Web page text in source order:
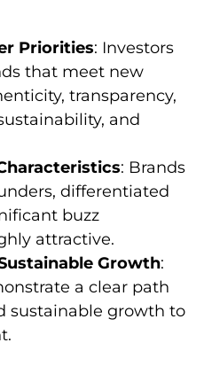
Priorities: Investors
that meet new
transparency,
and
: Brands
differentiated
buzz
attractive.
Growth:
a clear path
sustainable growth to